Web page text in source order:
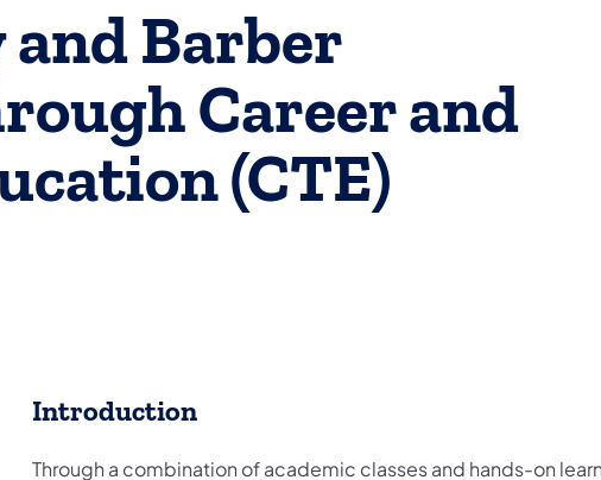
Barber
Career and
(CTE)
Introduction
Through a combination of academic classes and hands-on